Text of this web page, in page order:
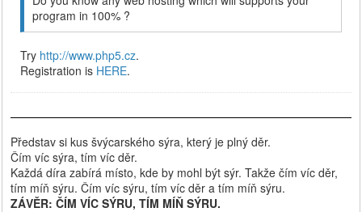
program in 100% ?
Try http://www.php5.cz.
Registration is HERE.
Představ si kus švýcarského sýra, který je plný děr.
Čím víc sýra, tím víc děr.
Každá díra zabírá místo, kde by mohl být sýr. Takže čím víc děr,
tím míň sýru. Čím víc sýru, tím víc děr a tím míň sýru.
ZÁVĚR: ČÍM VÍC SÝRU, TÍM MÍŇ SÝRU.